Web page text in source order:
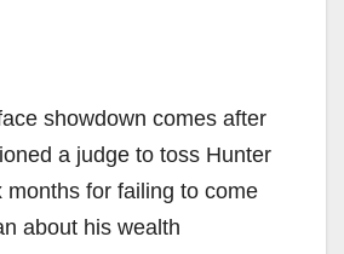
showdown comes after
a judge to toss Hunter
months for failing to come
about his wealth